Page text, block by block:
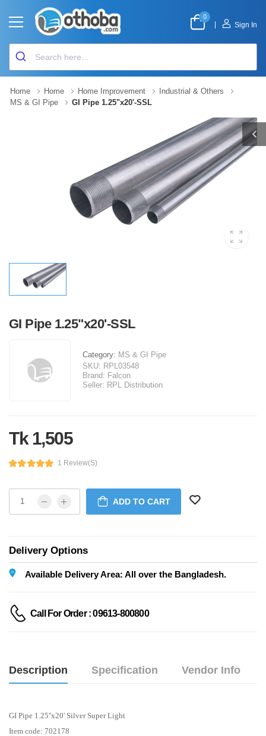
0
Sign In
Home Home Home Improvement
Industrial & Others
MS & GI Pipe
GI Pipe 1.25"x20'-SSL
GI Pipe 1.25"x20'-SSL
Category: MS & GI Pipe
SKU: RPL03548
Brand: Falcon
Seller: RPL Distribution
Tk 1,505
1 Review(s)
ADD TO CART
Delivery Options
Available Delivery Area: All over the Bangladesh.
Call For Order : 09613-800800
Description Specification Vendor Info
GI Pipe 1.25''x20' Silver Super Light
Item code: 702178